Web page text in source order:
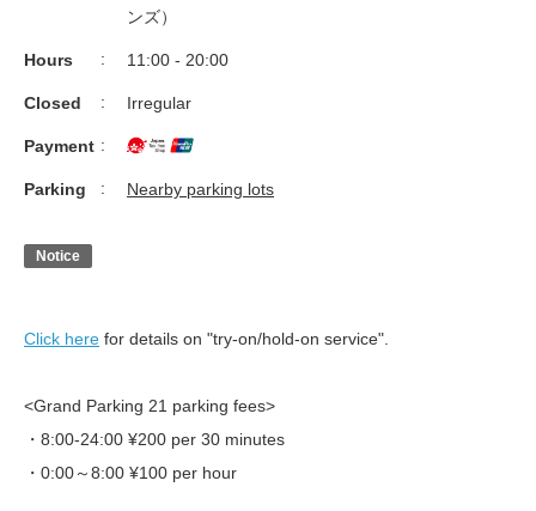
ンズ）
Hours 11:00 - 20:00
Closed Irregular
Payment
Parking Nearby parking lots
Notice
Click here for details on "try-on/hold-on service".
<Grand Parking 21 parking fees>
・8:00-24:00 ¥200 per 30 minutes
・0:00～8:00 ¥100 per hour